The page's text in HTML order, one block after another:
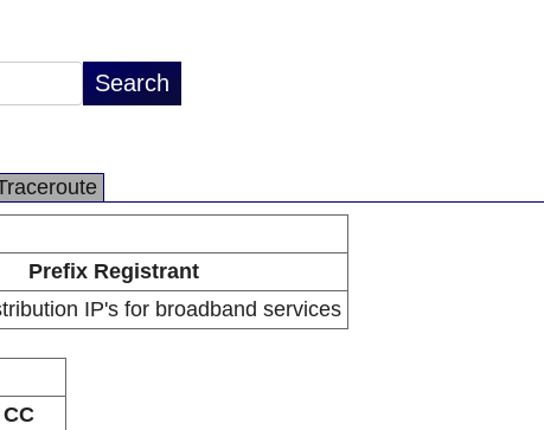
Prefix Registrant
IP's for broadband services
CC